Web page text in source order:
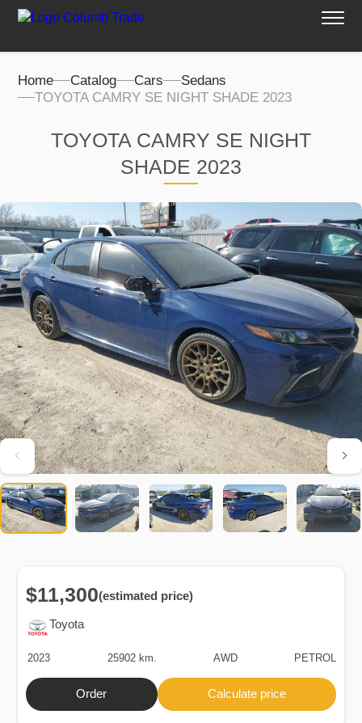
Home Catalog Cars
Sedans
TOYOTA CAMRY SE NIGHT SHADE 2023
TOYOTA CAMRY SE NIGHT
SHADE 2023
Toyota
$11,300(estimated price)
2023 25902 km. AWD PETROL
Order Calculate price